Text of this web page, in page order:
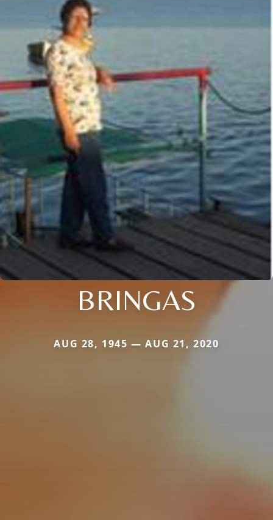
BRINGAS
AUG 28, 1945 — AUG 21, 2020